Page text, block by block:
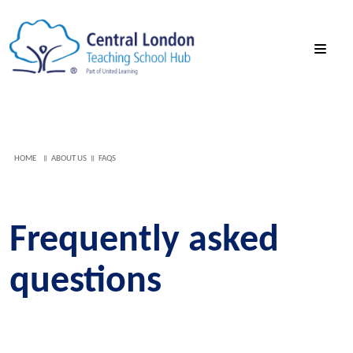
HOME ABOUT US FAQS
Frequently asked
questions